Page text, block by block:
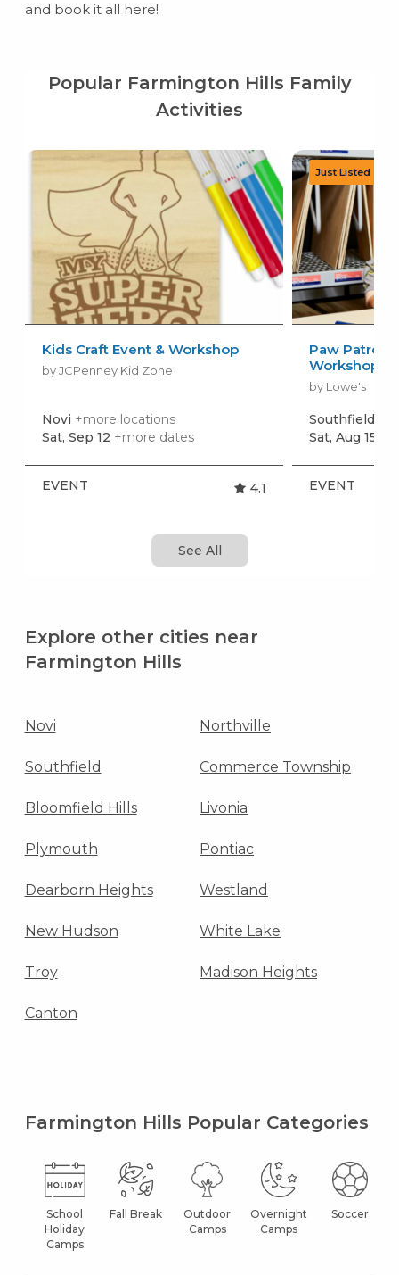
and book it all here!
Popular Farmington Hills Family
Activities
Kids Craft Event & Workshop
by JCPenney Kid Zone
Novi +more locations
Sat, Sep 12 +more dates
EVENT 4.1
Paw Patrol:
Workshop
by Lowe's
Southfield
Sat, Aug 15
EVENT
See All
Explore other cities near
Farmington Hills
Novi Northville
Southfield Commerce Township
Bloomfield Hills Livonia
Plymouth Pontiac
Dearborn Heights Westland
New Hudson White Lake
Troy Madison Heights
Canton
Farmington Hills Popular Categories
School
Holiday
Camps
Fall Break
Outdoor
Camps
Overnight
Camps
Soccer